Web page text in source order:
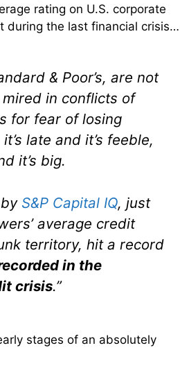
rating on U.S. corporate
during the last financial crisis…
& Poor’s, are not
in conflicts of
for fear of losing
late and it’s feeble,
it’s big.
S&P Capital IQ, just
average credit
territory, hit a record
in the
crisis.”
stages of an absolutely